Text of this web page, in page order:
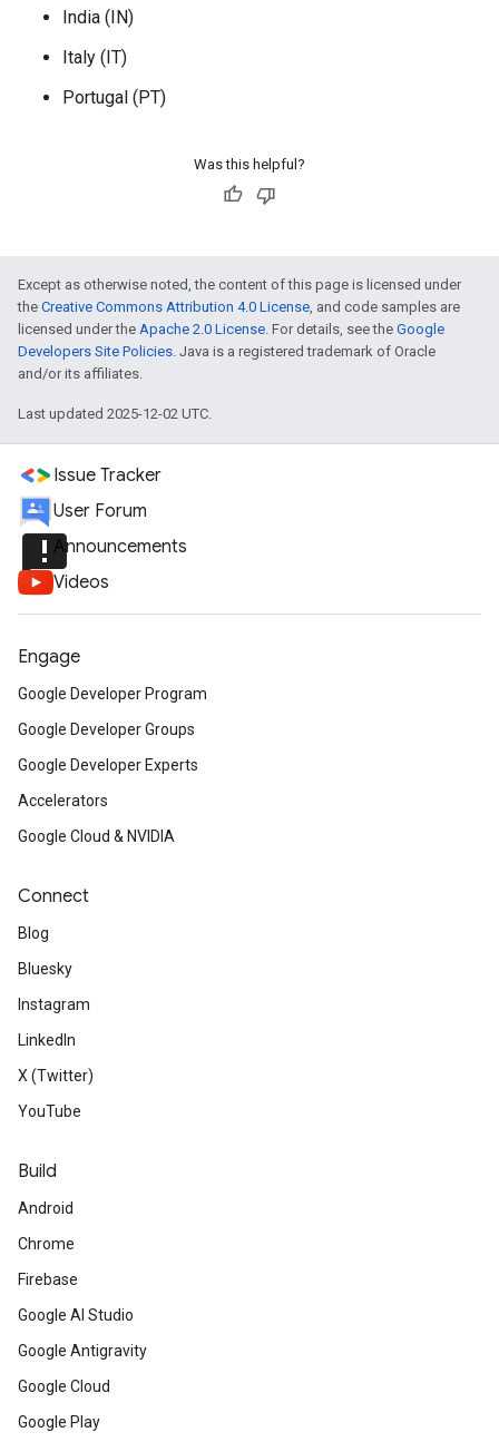
India (IN)
Italy (IT)
Portugal (PT)
Was this helpful?
Except as otherwise noted, the content of this page is licensed under
the Creative Commons Attribution 4.0 License, and code samples are
licensed under the Apache 2.0 License. For details, see the Google
Developers Site Policies. Java is a registered trademark of Oracle
and/or its affiliates.
Last updated 2025-12-02 UTC.
Issue Tracker
User Forum
announcementAnnouncements
Videos
Engage
Google Developer Program
Google Developer Groups
Google Developer Experts
Accelerators
Google Cloud & NVIDIA
Connect
Blog
Bluesky
Instagram
LinkedIn
X (Twitter)
YouTube
Build
Android
Chrome
Firebase
Google AI Studio
Google Antigravity
Google Cloud
Google Play